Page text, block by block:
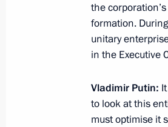
December 31,
New Year’s
December 31,
December
the
formation.
unitary
in the Executive
Vladimir Putin:
to look at this
must optimise it